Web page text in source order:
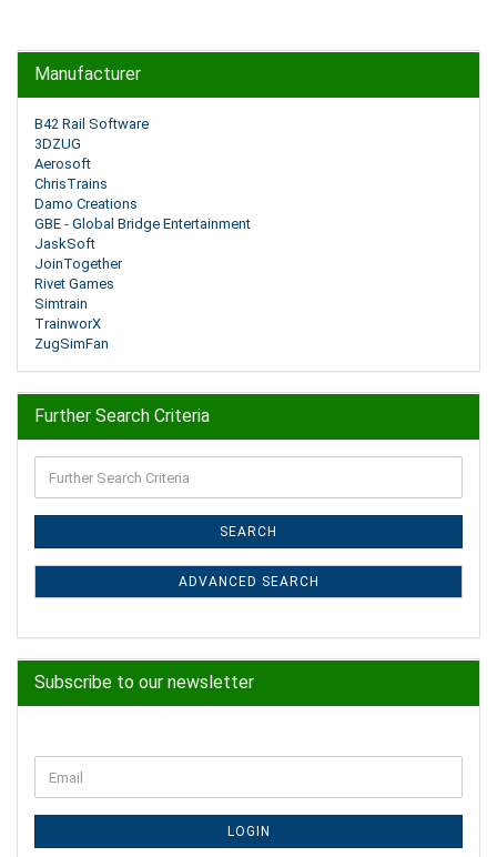
Manufacturer
B42 Rail Software
3DZUG
Aerosoft
ChrisTrains
Damo Creations
GBE - Global Bridge Entertainment
JaskSoft
JoinTogether
Rivet Games
Simtrain
TrainworX
ZugSimFan
Further Search Criteria
Search
SEARCH
ADVANCED SEARCH
Subscribe to our newsletter
TO
PAGE
Email
LOGIN